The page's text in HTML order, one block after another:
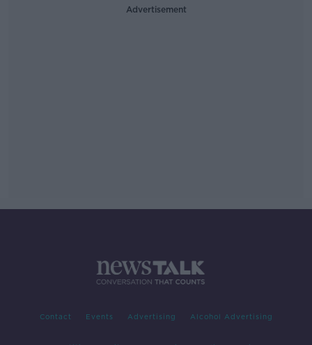
Advertisement
Contact Events Advertising Alcohol Advertising